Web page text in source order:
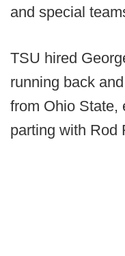
and special
TSU hired
running back
from Ohio State,
parting with Rod